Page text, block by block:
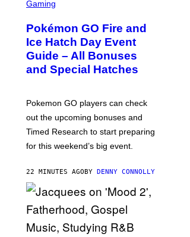
C
E
N
S
H
T
O
E
M
O
N
Gaming
Pokémon GO Fire and
Ice Hatch Day Event
Guide – All Bonuses
and Special Hatches
Pokemon GO players can check
out the upcoming bonuses and
Timed Research to start preparing
for this weekend’s big event.
22 MINUTES AGOBY DENNY CONNOLLY